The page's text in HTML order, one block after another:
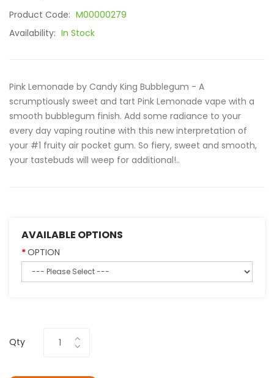
Product Code: M00000279
Availability: In Stock
Pink Lemonade by Candy King Bubblegum - A
scrumptiously sweet and tart Pink Lemonade vape with a
smooth bubblegum finish. Add some radiance to your
every day vaping routine with this new interpretation of
your #1 fruity air pocket gum. So fiery, sweet and smooth,
your tastebuds will weep for additional!..
AVAILABLE OPTIONS
OPTION
Qty